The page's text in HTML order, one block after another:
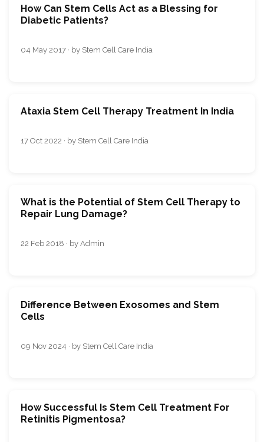
How Can Stem Cells Act as a Blessing for
Diabetic Patients?
04 May 2017 · by Stem Cell Care India
Ataxia Stem Cell Therapy Treatment In India
17 Oct 2022 · by Stem Cell Care India
What is the Potential of Stem Cell Therapy to
Repair Lung Damage?
22 Feb 2018 · by Admin
Difference Between Exosomes and Stem
Cells
09 Nov 2024 · by Stem Cell Care India
How Successful Is Stem Cell Treatment For
Retinitis Pigmentosa?